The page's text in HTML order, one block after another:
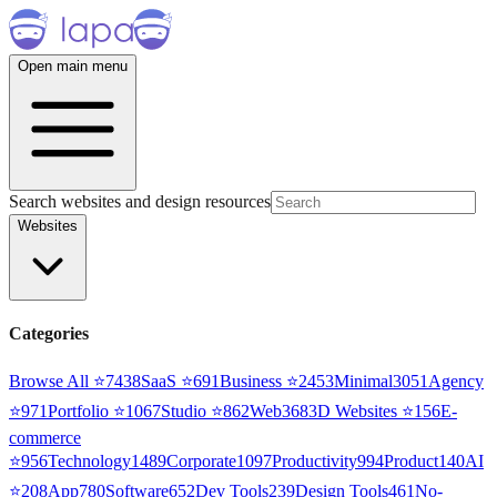
Open main menu
Search websites and design resources
Websites
Categories
Browse All ⭐7438SaaS ⭐691Business ⭐2453Minimal3051 Agency
⭐971Portfolio ⭐1067Studio ⭐862Web3683D Websites ⭐156E-
commerce
⭐956Technology1489Corporate1097Productivity994Product140AI
⭐208App780Software652Dev Tools239Design Tools461No-